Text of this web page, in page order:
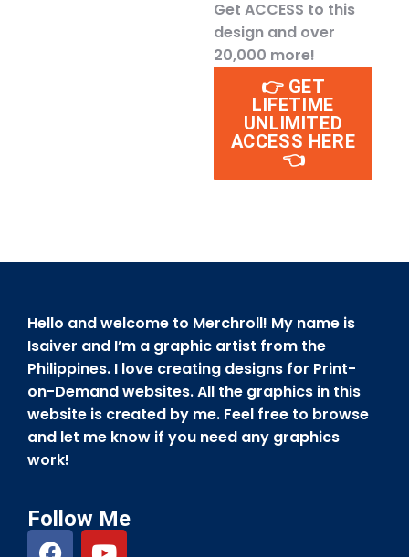
Get ACCESS to this
design and over
20,000 more!
👉 GET
LIFETIME
UNLIMITED
ACCESS HERE
👈
Hello and welcome to Merchroll! My name is
Isaiver and I’m a graphic artist from the
Philippines. I love creating designs for Print-
on-Demand websites. All the graphics in this
website is created by me. Feel free to browse
and let me know if you need any graphics
work!
Follow Me